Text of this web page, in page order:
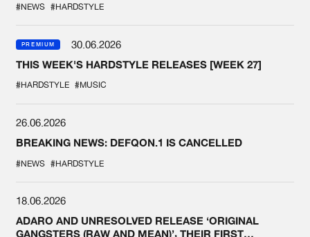
#NEWS #HARDSTYLE
PREMIUM
30.06.2026
THIS WEEK'S HARDSTYLE RELEASES [WEEK 27]
#HARDSTYLE #MUSIC
26.06.2026
BREAKING NEWS: DEFQON.1 IS CANCELLED
#NEWS #HARDSTYLE
18.06.2026
ADARO AND UNRESOLVED RELEASE ‘ORIGINAL
GANGSTERS (RAW AND MEAN)’, THEIR FIRST